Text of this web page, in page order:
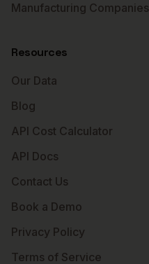
Manufacturing Companies
Resources
Our Data
Blog
API Cost Calculator
API Docs
Contact Us
Book a Demo
Privacy Policy
Terms of Service